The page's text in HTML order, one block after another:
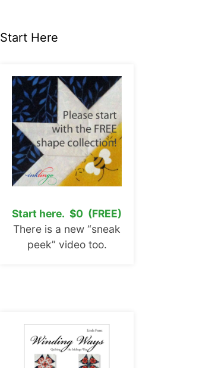
Start Here
Start here. $0 (FREE)
There is a new “sneak
peek” video too.